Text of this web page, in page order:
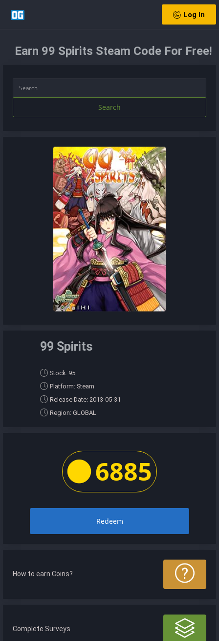
Log In
Earn 99 Spirits Steam Code For Free!
Search
99 Spirits
Stock: 95
Platform: Steam
Release Date: 2013-05-31
Region: GLOBAL
6885
Redeem
How to earn Coins?
Complete Surveys